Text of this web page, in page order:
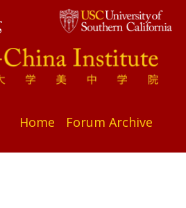
Home Forum Archive